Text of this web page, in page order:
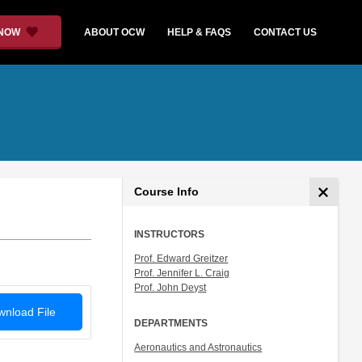
ABOUT OCW HELP & FAQS CONTACT US
File
Course Info
INSTRUCTORS
Prof. Edward Greitzer
Prof. Jennifer L. Craig
Prof. John Deyst
DEPARTMENTS
Aeronautics and Astronautics